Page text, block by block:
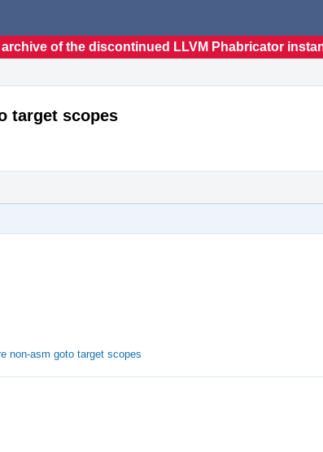
of the discontinued LLVM Phabricator
target scopes
non-asm goto target scopes